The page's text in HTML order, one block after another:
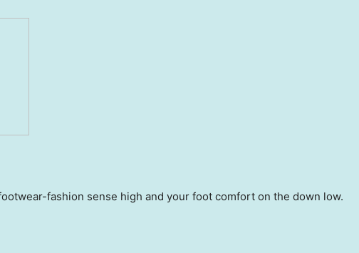
fashion sense high and your foot comfort on the down low.